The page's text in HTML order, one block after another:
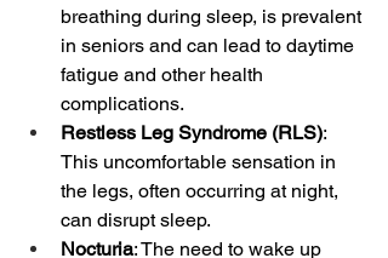
breathing during sleep, is prevalent
in seniors and can lead to daytime
fatigue and other health
complications.
Restless Leg Syndrome (RLS):
This uncomfortable sensation in
the legs, often occurring at night,
can disrupt sleep.
Nocturia: The need to wake up